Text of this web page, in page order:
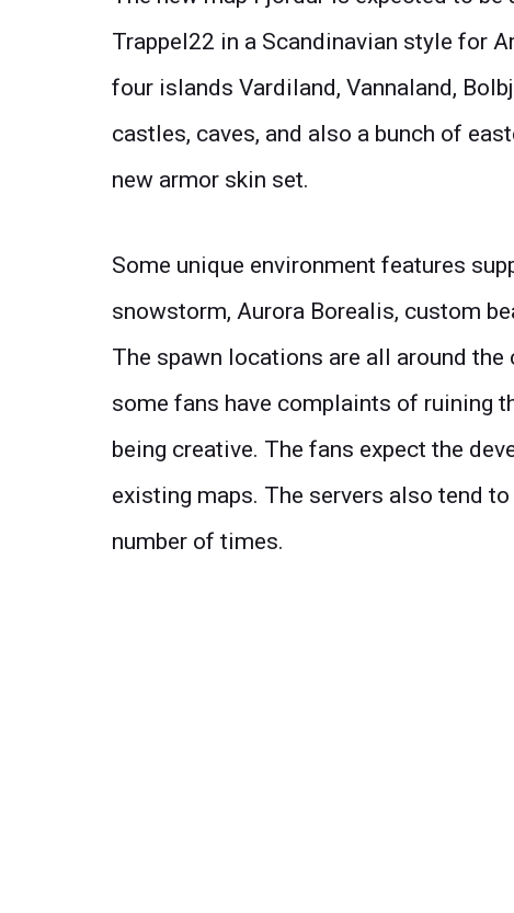
Trappel22 in a Scandinavian style for
four islands Vardiland, Vannaland,
castles, caves, and also a bunch of
new armor skin set.
Some unique environment features
snowstorm, Aurora Borealis, custom
The spawn locations are all around
some fans have complaints of ruining
being creative. The fans expect the
existing maps. The servers also tend
number of times.